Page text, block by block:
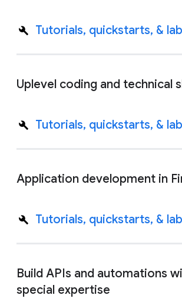
Tutorials, quickstarts, &
Uplevel coding and technical
Tutorials, quickstarts, &
Application development in
Tutorials, quickstarts, &
Build APIs and automations
special expertise